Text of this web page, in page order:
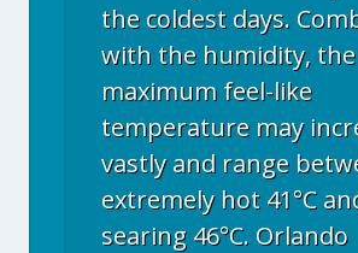
the coldest days.
with the humidity, the
maximum feel-like
temperature may
vastly and range
extremely hot 41°C
searing 46°C. Orlando